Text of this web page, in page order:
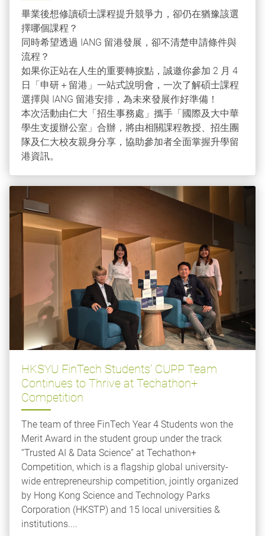
畢業後想修讀碩士課程提升競爭力，卻仍在猶豫該選
擇哪個課程？
同時希望透過 IANG 留港發展，卻不清楚申請條件與
流程？
如果你正站在人生的重要轉捩點，誠邀你參加 2 月 4
日「申研＋留港」一站式說明會，一次了解碩士課程
選擇與 IANG 留港安排，為未來發展作好準備！
本次活動由仁大「招生事務處」攜手「國際及大中華
學生支援辦公室」合辦，將由相關課程教授、招生團
隊及仁大校友親身分享，協助參加者全面掌握升學留
港資訊。
HKSYU FinTech Students’ CUPP Team
Continues to Thrive at Techathon+
Competition
The team of three FinTech Year 4 Students won the
Merit Award in the student group under the track
“Trusted AI & Data Science” at Techathon+
Competition, which is a flagship global university-
wide entrepreneurship competition, jointly organized
by Hong Kong Science and Technology Parks
Corporation (HKSTP) and 15 local universities &
institutions....